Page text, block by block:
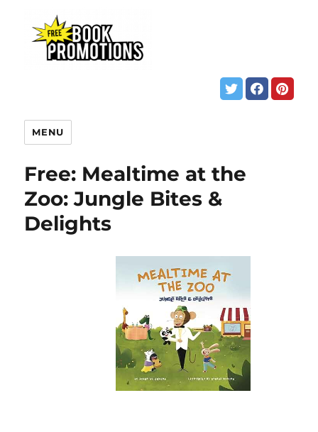
MENU
Free: Mealtime at the
Zoo: Jungle Bites &
Delights